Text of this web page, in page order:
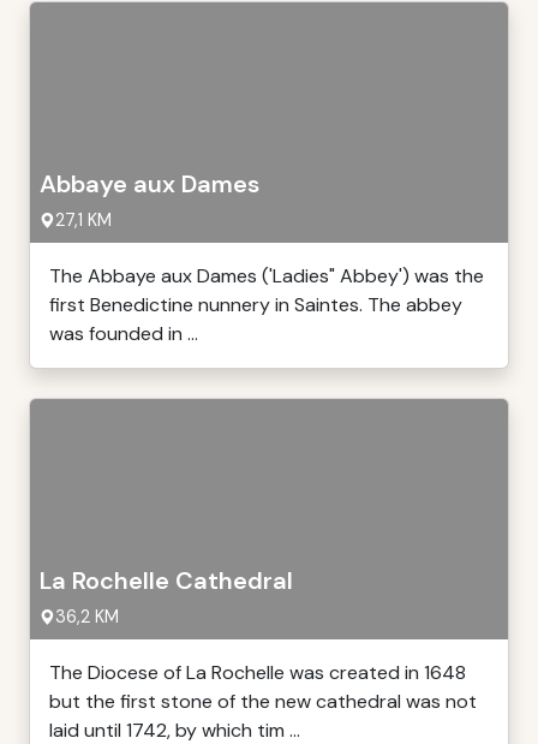
Abbaye aux Dames
27,1 KM
The Abbaye aux Dames ('Ladies" Abbey') was the
first Benedictine nunnery in Saintes. The abbey
was founded in ...
La Rochelle Cathedral
36,2 KM
The Diocese of La Rochelle was created in 1648
but the first stone of the new cathedral was not
laid until 1742, by which tim ...